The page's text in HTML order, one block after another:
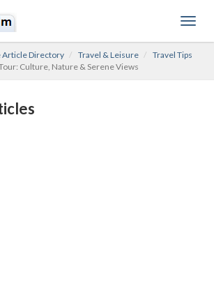
Article Directory Travel & Leisure
Travel Tips
Culture, Nature & Serene Views